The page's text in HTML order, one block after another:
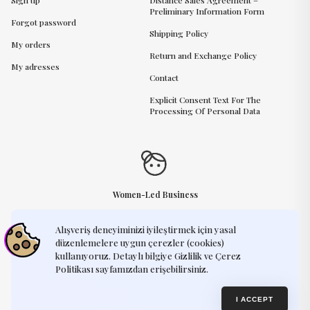
Alışveriş deneyiminizi iyileştirmek için yasal
düzenlemelere uygun çerezler (cookies)
kullanıyoruz. Detaylı bilgiye Gizlilik ve Çerez
Politikası sayfamızdan erişebilirsiniz.
I ACCEPT
Women-Led Business
Need Help?support@humayart.com
Forgot password
My orders
My adresses
Preliminary Information Form
Shipping Policy
Return and Exchange Policy
Contact
Explicit Consent Text For The
Processing Of Personal Data
© 2025, Humay Art. Every creation you see on our website is an original